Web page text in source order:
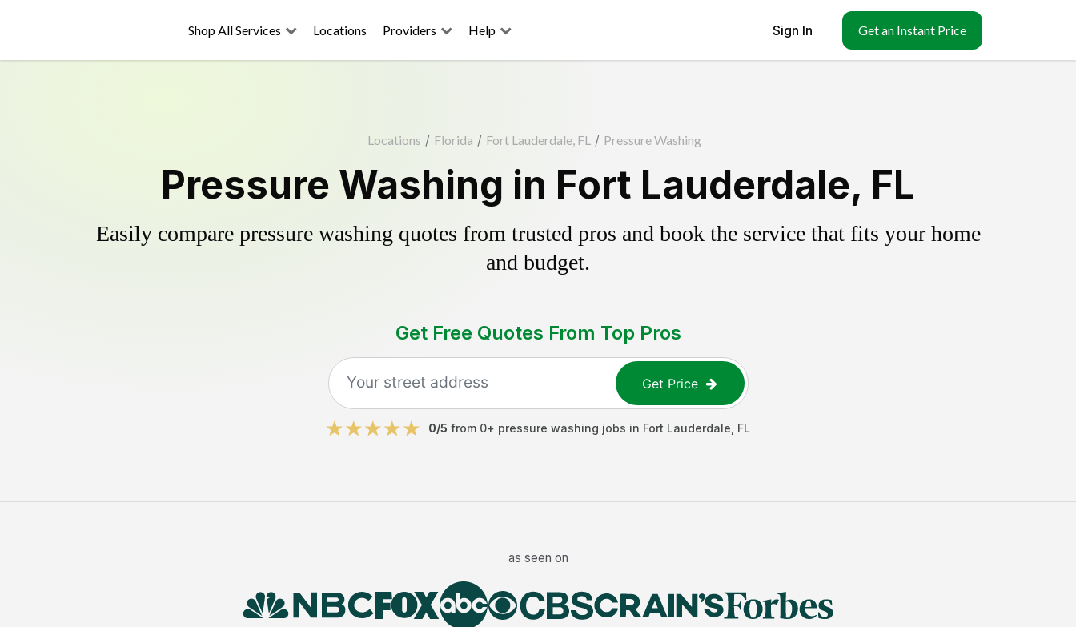
Shop All Services Locations Providers Help Sign In Get an Instant Price
Locations / Florida / Fort Lauderdale, FL / Pressure Washing
Pressure Washing in Fort Lauderdale, FL
Easily compare pressure washing quotes from trusted pros and book the service that fits your home
and budget.
Get Free Quotes From Top Pros
Get Price
0/5 from 0+ pressure washing jobs in Fort Lauderdale FL
as seen on